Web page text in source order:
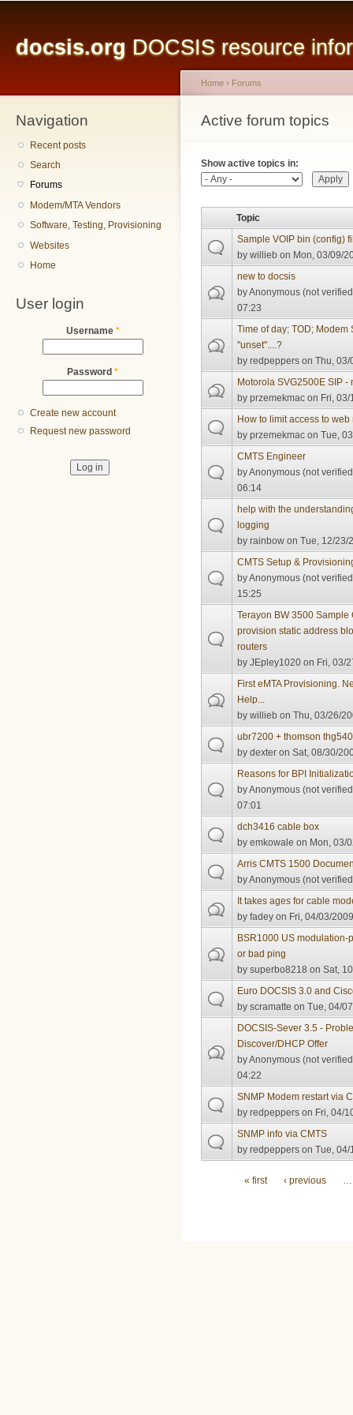
docsis.org DOCSIS resource
Navigation
Recent posts
Search
Forums
Modem/MTA Vendors
Software, Testing, Provisioning
Websites
Home
User login
Username *
Password *
Create new account
Request new password
You are here
Home › Forums
Active forum topics
Primary tabs
Show active topics in:
Topic
Sample VOIP bin (config)
bywillieb on Mon, 03/09/
new to docsis
byAnonymous (not
07:23
Time of day; TOD; Modem
"unset"....?
byredpeppers on Thu,
Motorola SVG2500E SIP -
byprzemekmac on Fri, 03/
How to limit access to
byprzemekmac on Tue,
CMTS Engineer
byAnonymous (not
06:14
help with the
logging
byrainbow on Tue, 12/23/
CMTS Setup &
byAnonymous (not
15:25
Terayon BW 3500 Sample
provision static address
routers
byJEpley1020 on Fri, 03/
First eMTA Provisioning.
Help...
bywillieb on Thu, 03/26/
ubr7200 + thomson thg540
bydexter on Sat, 08/30/
Reasons for BPI
byAnonymous (not
07:01
dch3416 cable box
byemkowale on Mon, 03/
Arris CMTS 1500
byAnonymous (not
It takes ages for cable
byfadey on Fri, 04/03/
BSR1000 US modulation-
or bad ping
bysuperbo8218 on Sat,
Euro DOCSIS 3.0 and
byscramatte on Tue, 04/
DOCSIS-Sever 3.5 -
Discover/DHCP Offer
byAnonymous (not
04:22
SNMP Modem restart via
byredpeppers on Fri, 04/
SNMP info via CMTS
byredpeppers on Tue, 04/
Pages« first ‹ previous